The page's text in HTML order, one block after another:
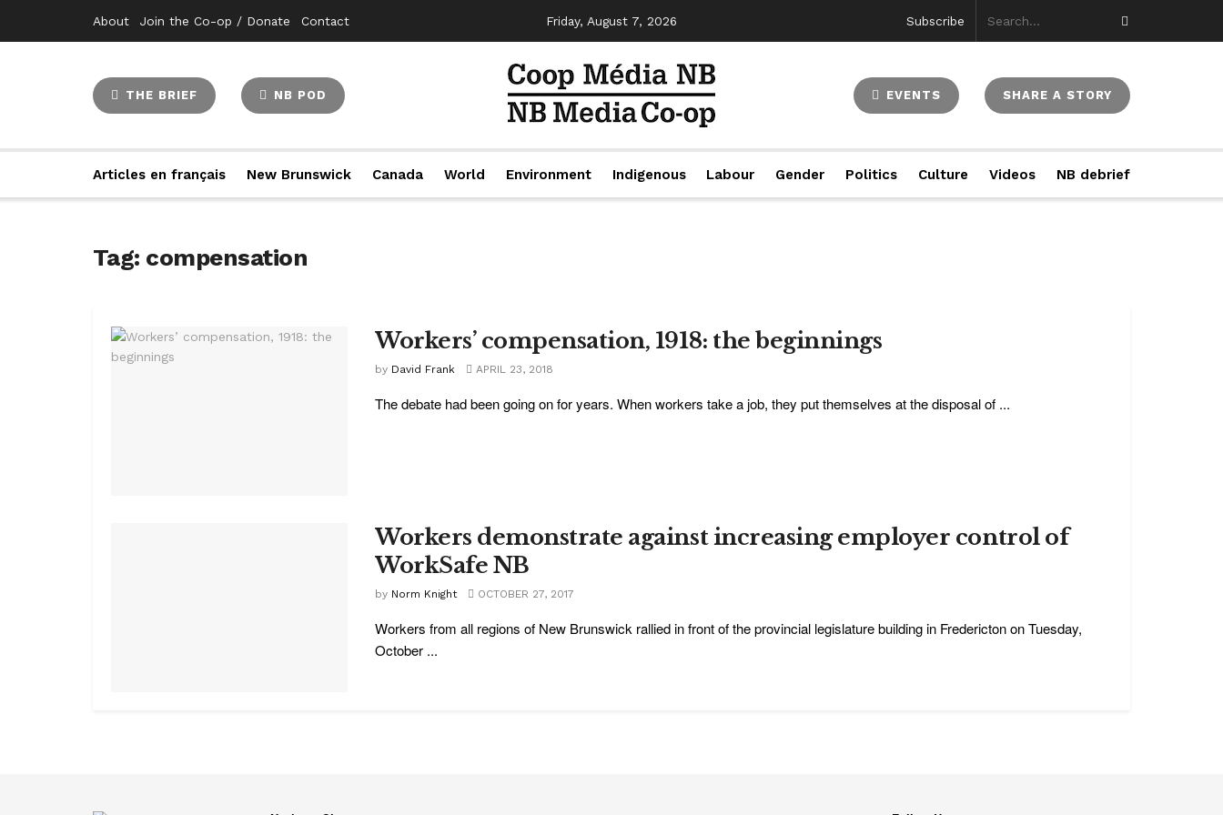
About Join the Co-op / Donate Contact Friday, August 7, 2026 Subscribe
THE BRIEF NB POD EVENTS SHARE A STORY
Articles en français New Brunswick Canada World Environment Indigenous Labour Gender Politics Culture Videos NB debrief
Tag: compensation
Workers’ compensation, 1918: the beginnings
by David Frank APRIL 23, 2018
The debate had been going on for years. When workers take a job, they put themselves at the disposal of ...
Workers demonstrate against increasing employer control of
WorkSafe NB
by Norm Knight OCTOBER 27, 2017
Workers from all regions of New Brunswick rallied in front of the provincial legislature building in Fredericton on Tuesday,
October ...